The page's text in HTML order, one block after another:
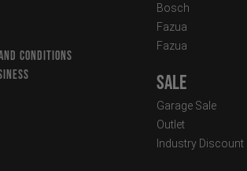
Bosch
Fazua
Fazua
Sale
Garage Sale
Outlet
Industry Discount
CONDITIONS